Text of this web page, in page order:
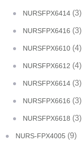
NURSFPX6414 (3)
NURSFPX6416 (3)
NURSFPX6610 (4)
NURSFPX6612 (4)
NURSFPX6614 (3)
NURSFPX6616 (3)
NURSFPX6618 (3)
NURS-FPX4005 (9)